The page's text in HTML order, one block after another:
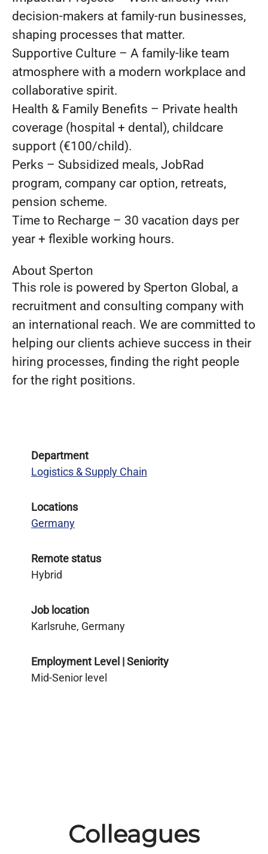
decision-makers at family-run businesses,
shaping processes that matter.
Supportive Culture – A family-like team
atmosphere with a modern workplace and
collaborative spirit.
Health & Family Benefits – Private health
coverage (hospital + dental), childcare
support (€100/child).
Perks – Subsidized meals, JobRad
program, company car option, retreats,
pension scheme.
Time to Recharge – 30 vacation days per
year + flexible working hours.
About Sperton
This role is powered by Sperton Global, a
recruitment and consulting company with
an international reach. We are committed to
helping our clients achieve success in their
hiring processes, finding the right people
for the right positions.
Department
Logistics & Supply Chain
Locations
Germany
Remote status
Hybrid
Job location
Karlsruhe, Germany
Employment Level | Seniority
Mid-Senior level
Colleagues